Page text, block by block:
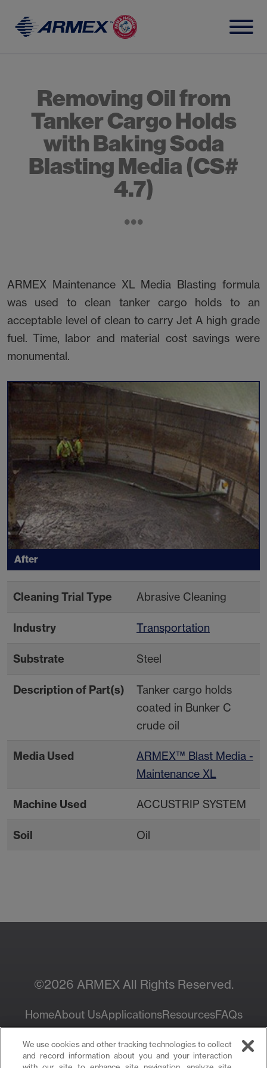
Removing Oil from
Tanker Cargo Holds
with Baking Soda
Blasting Media (CS#
4.7)
ARMEX Maintenance XL Media Blasting formula
was used to clean tanker cargo holds to an
acceptable level of clean to carry Jet A high grade
fuel. Time, labor and material cost savings were
monumental.
After
Cleaning Trial Type Abrasive Cleaning
Industry Transportation
Substrate Steel
Description of Part(s)
Tanker cargo holds
coated in Bunker C
crude oil
Media Used
ARMEX™ Blast Media -
Maintenance XL
Machine Used ACCUSTRIP SYSTEM
Soil Oil
©2026 ARMEX All Rights Reserved.
HomeAbout UsApplicationsResourcesFAQs
Privacy Policy
We use cookies and other tracking technologies to collect
and record information about you and your interaction